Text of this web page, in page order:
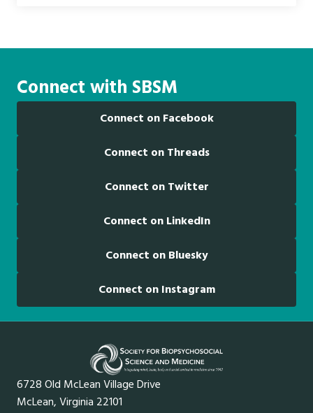
Connect with SBSM
Connect on Facebook
Connect on Threads
Connect on Twitter
Connect on LinkedIn
Connect on Bluesky
Connect on Instagram
6728 Old McLean Village Drive
McLean, Virginia 22101